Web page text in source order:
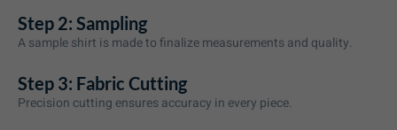
Step 2: Sampling
A sample shirt is made to finalize measurements and quality.
Step 3: Fabric Cutting
Precision cutting ensures accuracy in every piece.